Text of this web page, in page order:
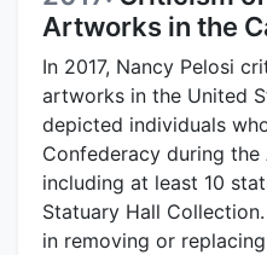
Artworks in the
In 2017, Nancy Pelosi
artworks in the United
depicted individuals
Confederacy during the
including at least 10
Statuary Hall
in removing or